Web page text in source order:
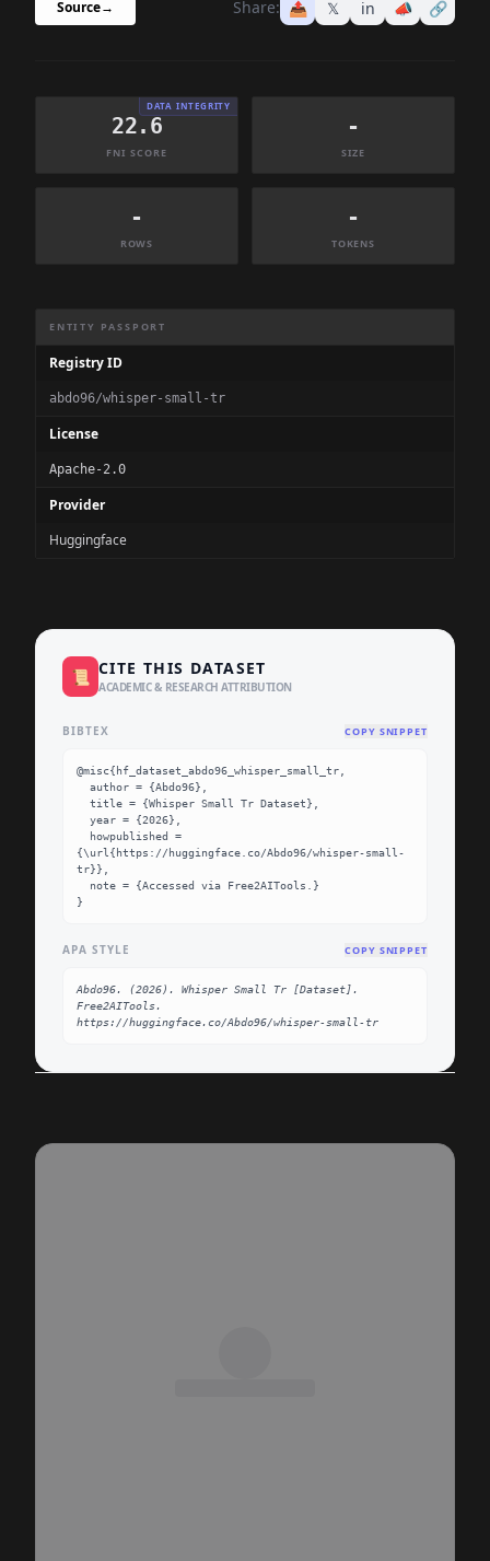
Source→ Share: 📤 𝕏 in 📣 🔗
DATA INTEGRITY
22.6
FNI SCORE
-
SIZE
-
ROWS
-
TOKENS
ENTITY PASSPORT
Registry ID
abdo96/whisper-small-tr
License
Apache-2.0
Provider
Huggingface
📜 CITE THIS DATASET
ACADEMIC & RESEARCH ATTRIBUTION
BIBTEX COPY SNIPPET
@misc{hf_dataset_abdo96_whisper_small_tr,
{\url{https://huggingface.co/Abdo96/whisper-small-
tr}},
}
APA STYLE COPY SNIPPET
Abdo96. (2026). Whisper Small Tr [Dataset].
Free2AITools.
https://huggingface.co/Abdo96/whisper-small-tr